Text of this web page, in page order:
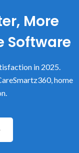
More
Software
in 2025.
home